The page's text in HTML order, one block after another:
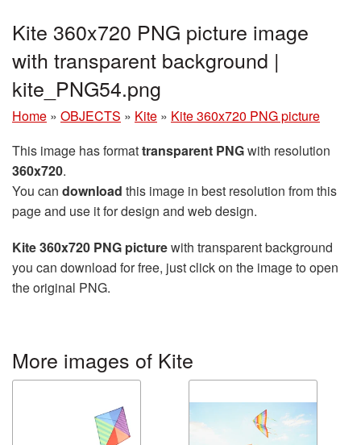
Kite 360x720 PNG picture image
with transparent background |
kite_PNG54.png
Home » OBJECTS » Kite » Kite 360x720 PNG picture
This image has formattransparent PNGwith resolution
360x720.
You can download this image in best resolution from this
page and use it for design and web design.
Kite 360x720 PNG picturewith transparent background
you can download for free, just click on the image to open
the original PNG.
More images of Kite